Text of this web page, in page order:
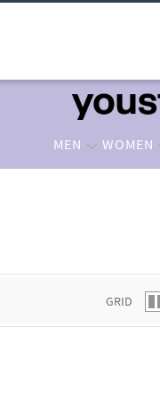
MEN WOMEN
GRID